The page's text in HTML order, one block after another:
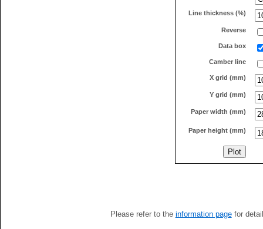
Line thickness (%)
Reverse
Data box
Camber line
X grid (mm)
Y grid (mm)
Paper width (mm)
Paper height (mm)
Please refer to the information pagefor